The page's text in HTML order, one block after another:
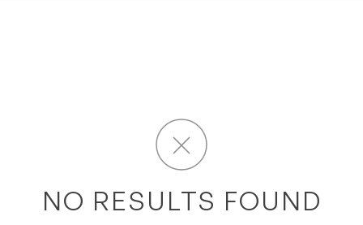
with features with comfort and driver centric layout.
NO RESULTS FOUND